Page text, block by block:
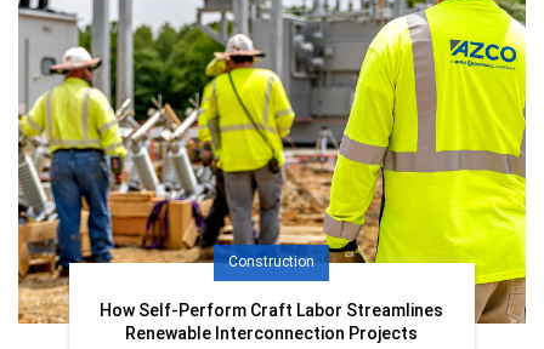
Construction
How Self-Perform Craft Labor Streamlines
Renewable Interconnection Projects